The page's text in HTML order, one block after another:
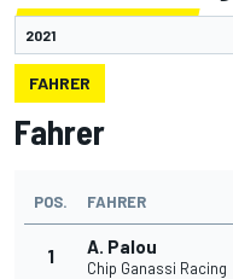
FAHRER
Fahrer
POS. FAHRER
1 A. Palou
Chip Ganassi Racing